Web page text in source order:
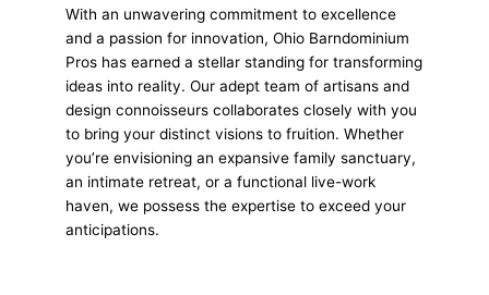
With an unwavering commitment to excellence
and a passion for innovation, Ohio Barndominium
Pros has earned a stellar standing for transforming
ideas into reality. Our adept team of artisans and
design connoisseurs collaborates closely with you
to bring your distinct visions to fruition. Whether
you’re envisioning an expansive family sanctuary,
an intimate retreat, or a functional live-work
haven, we possess the expertise to exceed your
anticipations.